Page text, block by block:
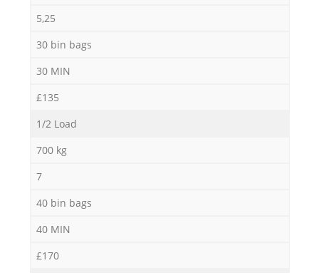
5,25
30 bin bags
30 MIN
£135
1/2 Load
700 kg
7
40 bin bags
40 MIN
£170